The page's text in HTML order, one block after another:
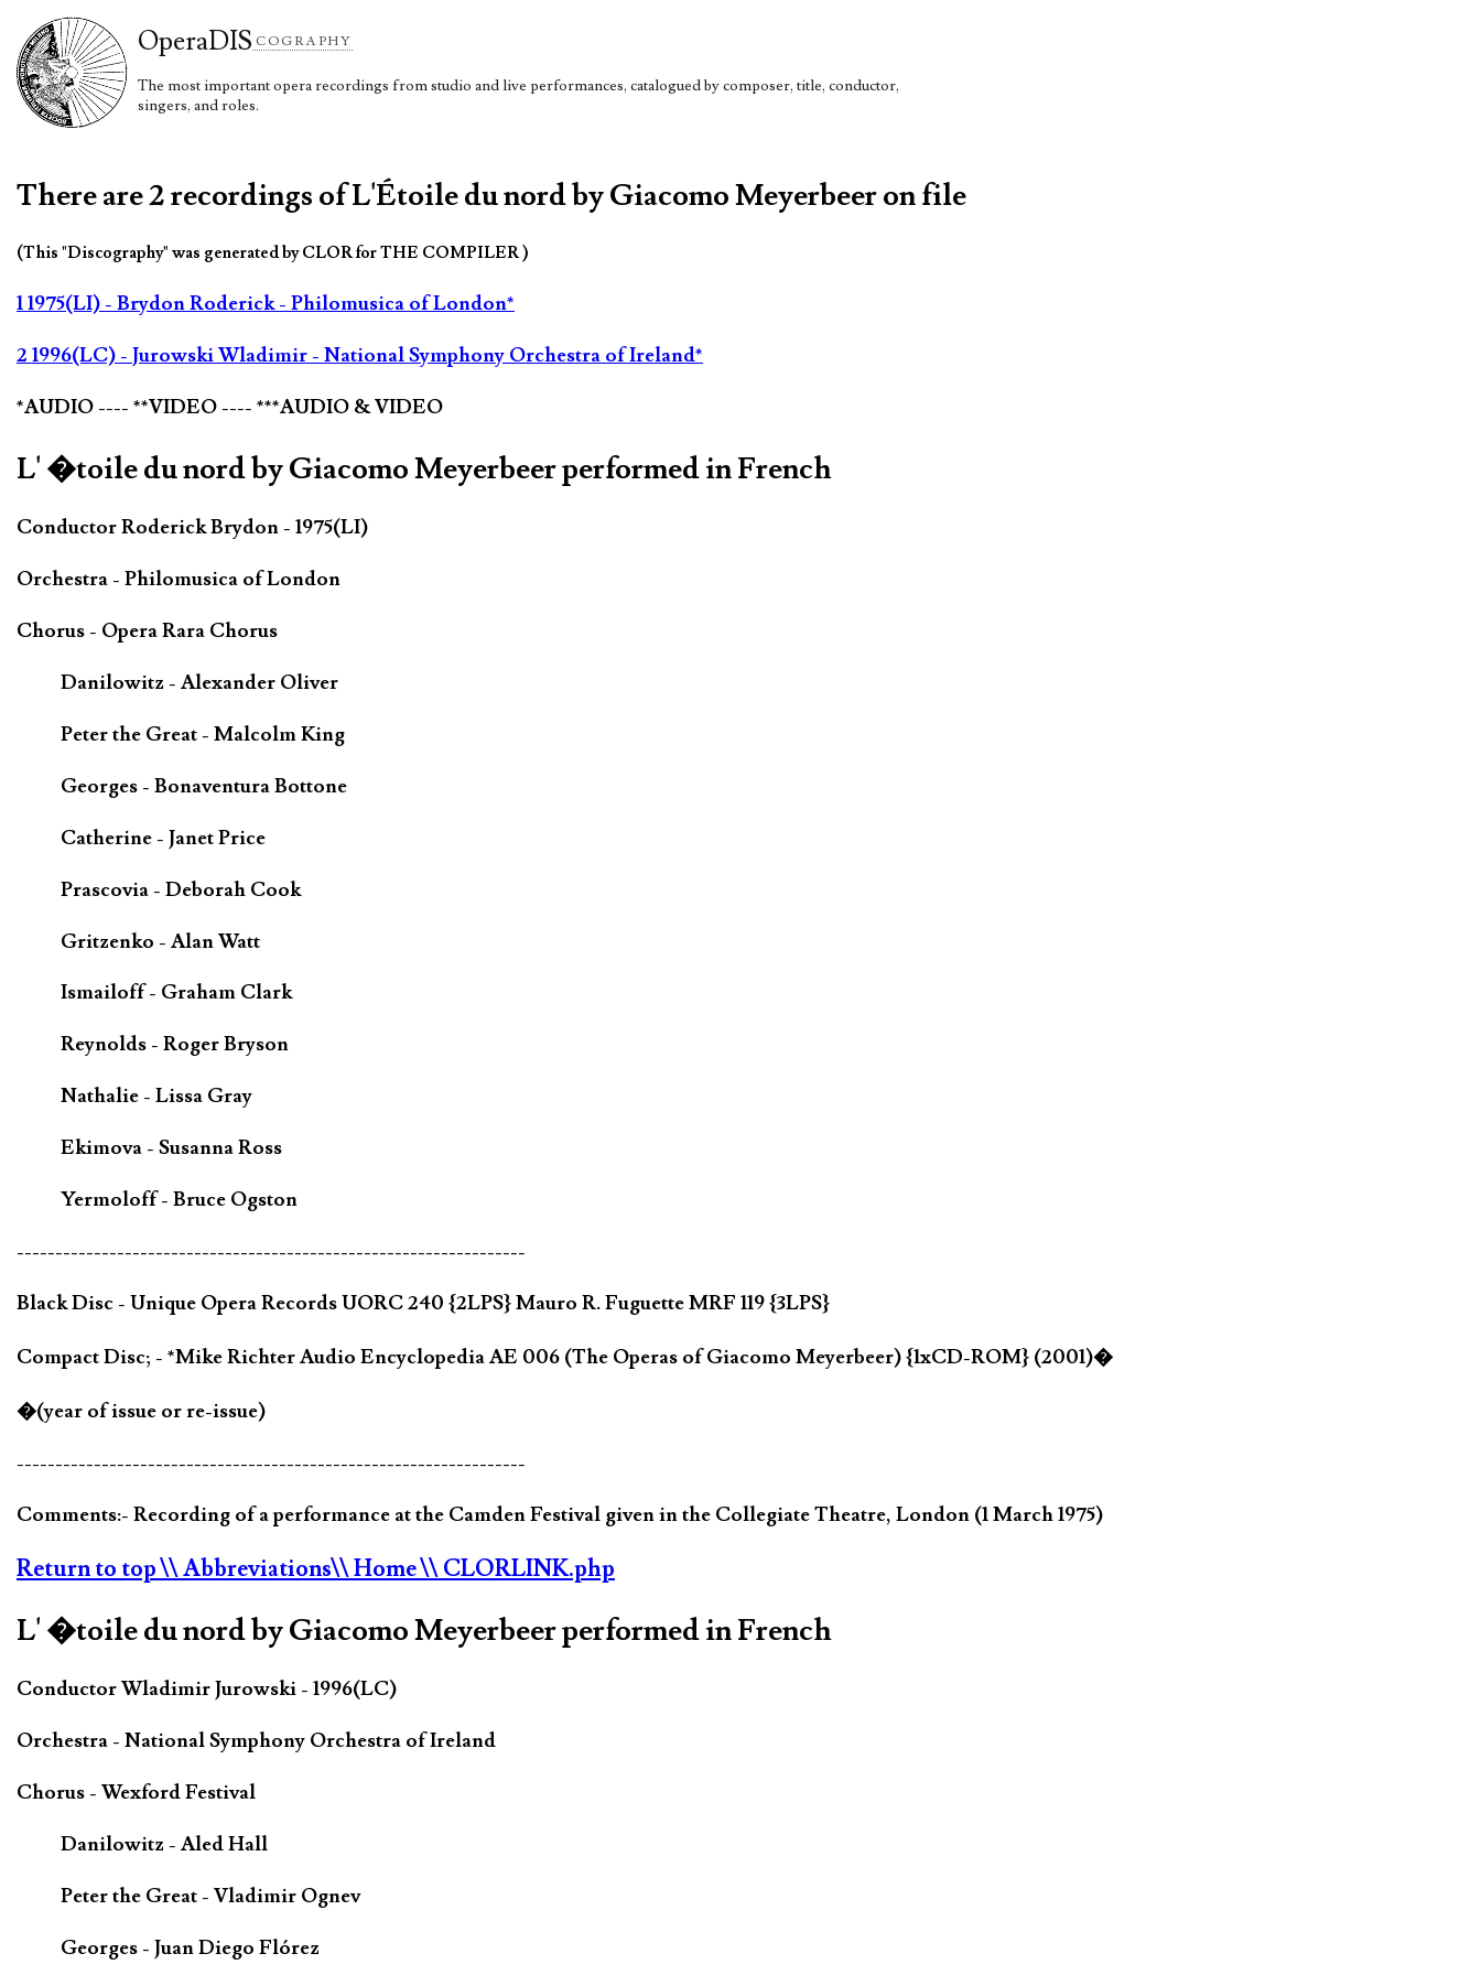
OperaDIS COGRAPHY
The most important opera recordings from studio and live performances, catalogued by composer, title, conductor,
singers, and roles.
There are 2 recordings of L'Étoile du nord by Giacomo Meyerbeer on file
(This "Discography" was generated by CLOR for THE COMPILER )
1 1975(LI) - Brydon Roderick - Philomusica of London*
2 1996(LC) - Jurowski Wladimir - National Symphony Orchestra of Ireland*
*AUDIO ---- **VIDEO ---- ***AUDIO & VIDEO
L' �toile du nord by Giacomo Meyerbeer performed in French
Conductor Roderick Brydon - 1975(LI)
Orchestra - Philomusica of London
Chorus - Opera Rara Chorus
Danilowitz - Alexander Oliver
Peter the Great - Malcolm King
Georges - Bonaventura Bottone
Catherine - Janet Price
Prascovia - Deborah Cook
Gritzenko - Alan Watt
Ismailoff - Graham Clark
Reynolds - Roger Bryson
Nathalie - Lissa Gray
Ekimova - Susanna Ross
Yermoloff - Bruce Ogston
------------------------------------------------------------------
Black Disc - Unique Opera Records UORC 240 {2LPS} Mauro R. Fuguette MRF 119 {3LPS}
Compact Disc; - *Mike Richter Audio Encyclopedia AE 006 (The Operas of Giacomo Meyerbeer) {1xCD-ROM} (2001)�
�(year of issue or re-issue)
------------------------------------------------------------------
Comments:- Recording of a performance at the Camden Festival given in the Collegiate Theatre, London (1 March 1975)
Return to top\\ Abbreviations\\ Home\\ CLORLINK.php
L' �toile du nord by Giacomo Meyerbeer performed in French
Conductor Wladimir Jurowski - 1996(LC)
Orchestra - National Symphony Orchestra of Ireland
Chorus - Wexford Festival
Danilowitz - Aled Hall
Peter the Great - Vladimir Ognev
Georges - Juan Diego Flórez